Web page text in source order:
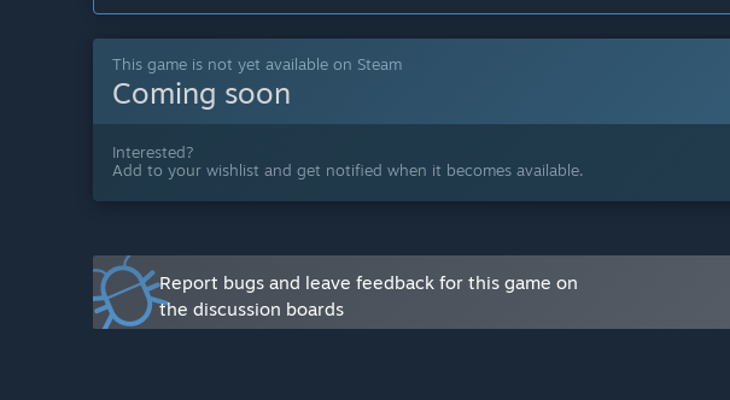
Gather real player feedback.
Adjust mechanics and difficulty based on real gameplay experience.
Prioritize content based on what matters most to players.
Approximately how long will this game be in Early Access?
“The game is expected to remain in Early Access for several months. Roughly
The exact duration will depend on community feedback and the pace of
This game is not yet available on Steam
Coming soon
Interested?
Add to your wishlist and get notified when it becomes available.
Report bugs and leave feedback for this game on
the discussion boards